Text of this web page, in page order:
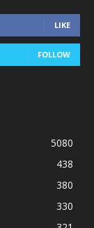
LIKE
FOLLOW
5080
438
380
330